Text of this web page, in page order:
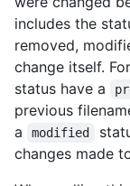
"node_id":
"avatar_url":
"url":
"html_url":
"gists_url":
includes the
removed,
change itself.
status have a
previous
a
modified
changes made